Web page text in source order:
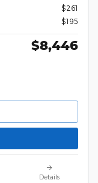
$261
$195
$8,446
Details